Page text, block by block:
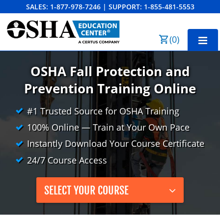
SALES: 1-877-978-7246 | SUPPORT: 1-855-481-5553
(0)
10-Hour Training
30-Hour Training
SST
OSHA State Plans
NC OSHA
NV OSHA
View Course Catalog
Forklift & PIT Certification Training
Resources
FAQs
OSHA Fall Protection and
Prevention Training Online
#1 Trusted Source for OSHA Training
100% Online — Train at Your Own Pace
Instantly Download Your Course Certificate
24/7 Course Access
SELECT YOUR COURSE
Order Summary
Email Address
Cancel Save Cart